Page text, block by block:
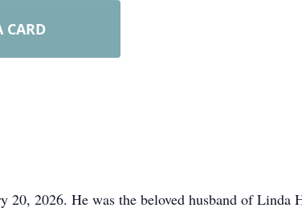
CARD
2026. He was the beloved husband of Linda